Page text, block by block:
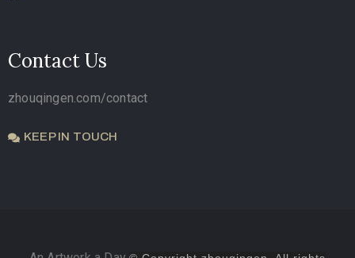
Contact Us
zhouqingen.com/contact
KEEP IN TOUCH